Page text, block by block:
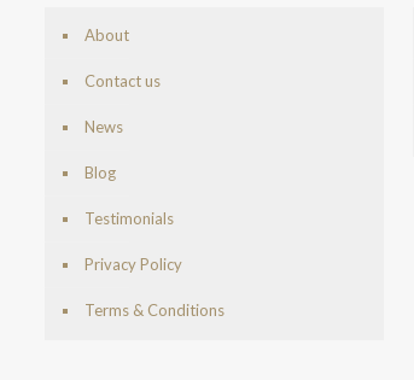
About
Contact us
News
Blog
Testimonials
Privacy Policy
Terms & Conditions